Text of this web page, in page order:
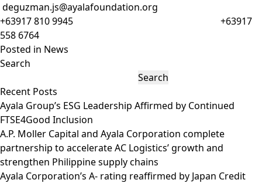
deguzman.js@ayalafoundation.org
+63917 810 9945 +63917
558 6764
Posted in News
Search
Search
Recent Posts
Ayala Group’s ESG Leadership Affirmed by Continued
FTSE4Good Inclusion
A.P. Moller Capital and Ayala Corporation complete
partnership to accelerate AC Logistics’ growth and
strengthen Philippine supply chains
Ayala Corporation’s A- rating reaffirmed by Japan Credit